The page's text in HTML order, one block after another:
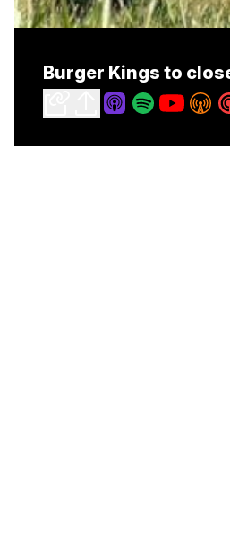
Burger Kings to